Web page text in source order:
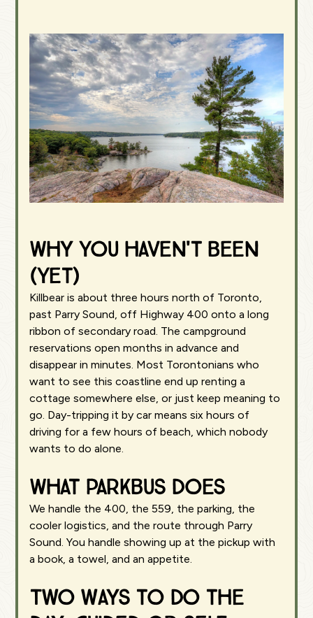
Why You Haven't Been
(Yet)
Killbear is about three hours north of Toronto,
past Parry Sound, off Highway 400 onto a long
ribbon of secondary road. The campground
reservations open months in advance and
disappear in minutes. Most Torontonians who
want to see this coastline end up renting a
cottage somewhere else, or just keep meaning to
go. Day-tripping it by car means six hours of
driving for a few hours of beach, which nobody
wants to do alone.
What Parkbus does
We handle the 400, the 559, the parking, the
cooler logistics, and the route through Parry
Sound. You handle showing up at the pickup with
a book, a towel, and an appetite.
Two ways to do the